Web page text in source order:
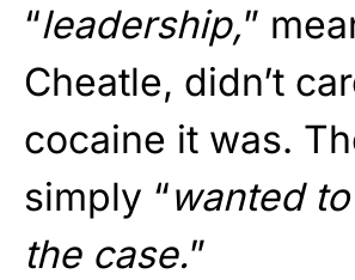
“leadership,”
Cheatle, didn’t
cocaine it was.
simply “wanted
the case.”